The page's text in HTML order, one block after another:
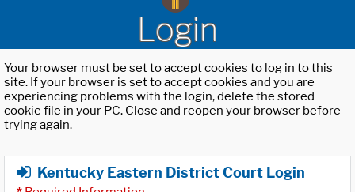
Login
Your browser must be set to accept cookies to log in to this
site. If your browser is set to accept cookies and you are
experiencing problems with the login, delete the stored
cookie file in your PC. Close and reopen your browser before
trying again.
Kentucky Eastern District Court Login